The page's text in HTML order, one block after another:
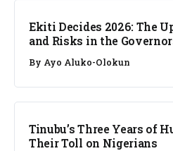
Ekiti Decides 2026: The
and Risks in the
By Ayo Aluko-Olokun
ANALYSIS
Tinubu’s Three Years of
Their Toll on Nigerians